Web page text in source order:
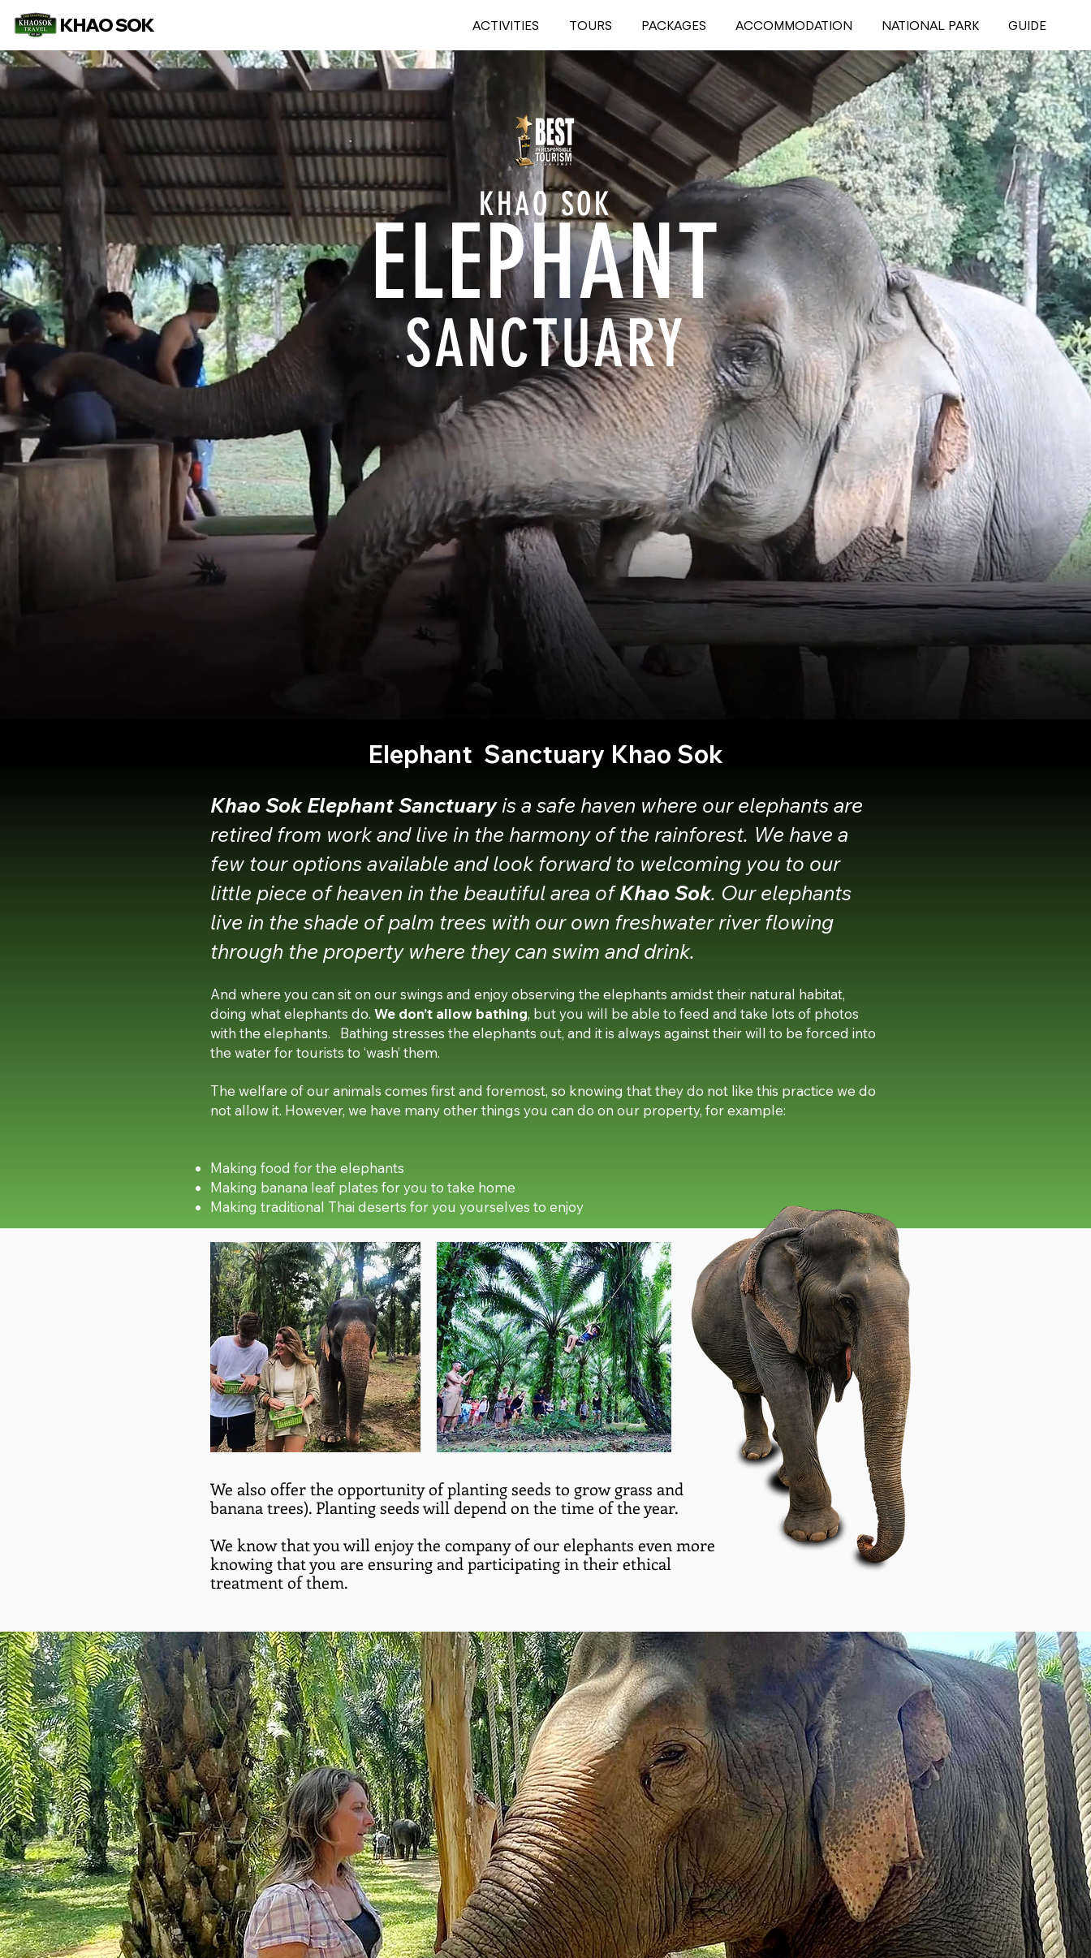
KHAO SOK ACTIVITIES TOURS PACKAGES ACCOMMODATION NATIONAL PARK GUIDE
KHAO SOK
ELEPHANT
SANCTUARY
Elephant Sanctuary Khao Sok
Khao Sok Elephant Sanctuaryis a safe haven where our elephants are
retired from work and live in the harmony of the rainforest. We have a
few tour options available and look forward to welcoming you to our
little piece of heaven in the beautiful area ofKhao Sok. Our elephants
live in the shade of palm trees with our own freshwater river flowing
through the property where they can swim and drink.
And where you can sit on our swings and enjoy observing the elephants amidst their natural habitat,
doing what elephants do. We don’t allow bathing, but you will be able to feed and take lots of photos
with the elephants. Bathing stresses the elephants out, and it is always against their will to be forced into
the water for tourists to ‘wash’ them.
The welfare of our animals comes first and foremost, so knowing that they do not like this practice we do
not allow it. However, we have many other things you can do on our property, for example:
Making food for the elephants
Making banana leaf plates for you to take home
Making traditional Thai deserts for you yourselves to enjoy
We also offer the opportunity of planting seeds to grow grass and
banana trees). Planting seeds will depend on the time of the year.
We know that you will enjoy the company of our elephants even more
knowing that you are ensuring and participating in their ethical
treatment of them.